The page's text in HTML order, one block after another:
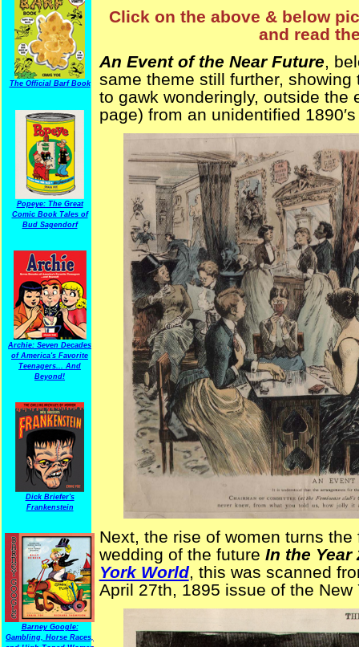
The Official Barf Book
Popeye: The Great
Comic Book Tales of
Bud Sagendorf
Archie: Seven Decades
of America's Favorite
Teenagers... And
Beyond!
Dick Briefer's
Frankenstein
Barney Google:
Gambling, Horse Races,
Click on the above & below
and read
An Event of the Near Future,
same theme still further,
to gawk wonderingly, outside the
page) from an unidentified
Next, the rise of women turns
wedding of the future In the Year
York World, this was scanned
April 27th, 1895 issue of the